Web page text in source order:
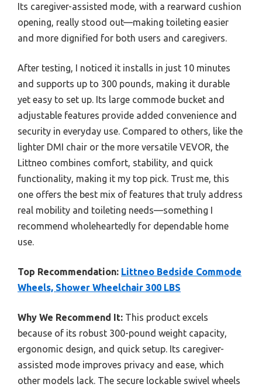
Its caregiver-assisted mode, with a rearward cushion
opening, really stood out—making toileting easier
and more dignified for both users and caregivers.
After testing, I noticed it installs in just 10 minutes
and supports up to 300 pounds, making it durable
yet easy to set up. Its large commode bucket and
adjustable features provide added convenience and
security in everyday use. Compared to others, like the
lighter DMI chair or the more versatile VEVOR, the
Littneo combines comfort, stability, and quick
functionality, making it my top pick. Trust me, this
one offers the best mix of features that truly address
real mobility and toileting needs—something I
recommend wholeheartedly for dependable home
use.
Top Recommendation: Littneo Bedside Commode
Wheels, Shower Wheelchair 300 LBS
Why We Recommend It: This product excels
because of its robust 300-pound weight capacity,
ergonomic design, and quick setup. Its caregiver-
assisted mode improves privacy and ease, which
other models lack. The secure lockable swivel wheels